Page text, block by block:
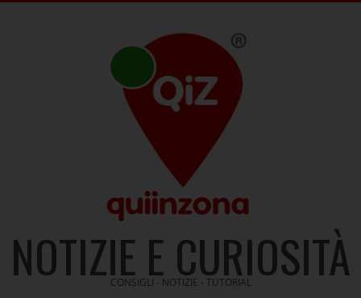
NOTIZIE E CURIOSITÀ
CONSIGLI - NOTIZIE - TUTORIAL